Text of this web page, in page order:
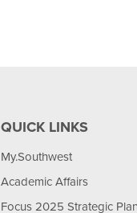
QUICK LINKS
My.Southwest
Academic Affairs
Focus 2025 Strategic Plan